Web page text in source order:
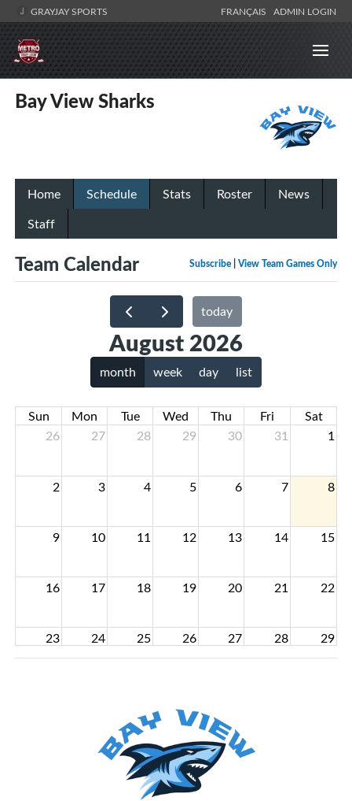
GRAYJAY SPORTS FRANÇAIS ADMIN LOGIN
Bay View Sharks
Home Schedule Stats Roster
News
Staff
Subscribe View Team Games Only
Team Calendar
today
August 2026
month week day list
Sun Mon Tue Wed Thu Fri
Sat
26
27 28 29 30 31 1
2 3 4 5 6 7 8
9 10 11 12 13 14 15
16 17 18 19 20 21 22
23 24 25 26 27 28 29